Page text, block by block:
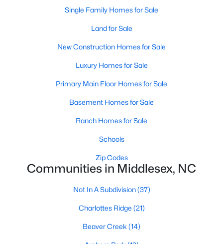
Baths Sqft
2 3 4 5
Current Real Estate Statistics for Homes in
Homes
Avg. Days
$195
Avg. $ /
Med. List Price
Homes for Sale by City
Single Family Homes for Sale
Land for Sale
New Construction Homes for Sale
Luxury Homes for Sale
Primary Main Floor Homes for Sale
Basement Homes for Sale
Ranch Homes for Sale
Schools
Zip Codes
Communities in Middlesex, NC
Not In A Subdivision(37)
Charlottes Ridge (21)
Beaver Creek (14)